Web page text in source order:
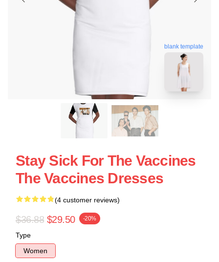
blank template
Stay Sick For The Vaccines
The Vaccines Dresses
(4 customer reviews)
$36.88 $29.50 -20%
Type
Women